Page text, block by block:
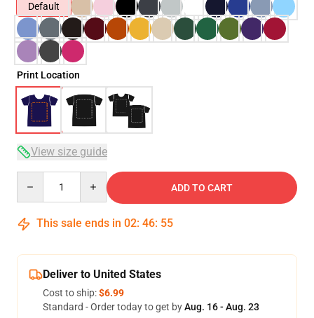
Default
Print Location
View size guide
ADD TO CART
This sale ends in 02: 46: 54
Deliver to United States
Cost to ship:$6.99
Standard - Order today to get byAug. 16 - Aug. 23